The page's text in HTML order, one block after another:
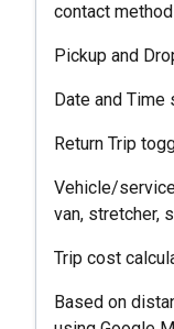
contact method
Pickup and
Date and Time
Return Trip
Vehicle/
van, stretcher,
Trip cost
Based on